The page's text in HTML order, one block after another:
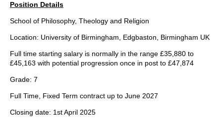
Position Details
School of Philosophy, Theology and Religion
Location: University of Birmingham, Edgbaston, Birmingham UK
Full time starting salary is normally in the range £35,880 to
£45,163 with potential progression once in post to £47,874
Grade: 7
Full Time, Fixed Term contract up to June 2027
Closing date: 1st April 2025